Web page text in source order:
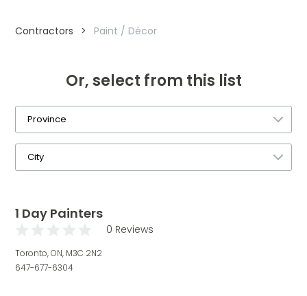
Contractors > Paint / Décor
Or, select from this list
1 Day Painters
0 Reviews
Toronto, ON, M3C 2N2
647-677-6304